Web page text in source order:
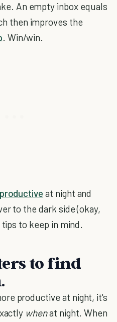
An empty inbox equals
then improves the
. Win/win.
productive at night and
to the dark side (okay,
to keep in mind.
to find
productive at night, it's
whenat night. When